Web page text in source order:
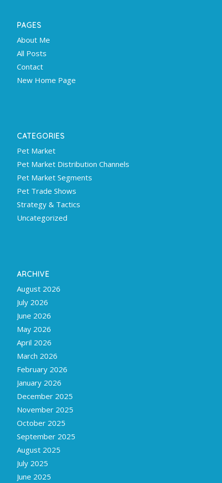
PAGES
About Me
All Posts
Contact
New Home Page
CATEGORIES
Pet Market
Pet Market Distribution Channels
Pet Market Segments
Pet Trade Shows
Strategy & Tactics
Uncategorized
ARCHIVE
August 2026
July 2026
June 2026
May 2026
April 2026
March 2026
February 2026
January 2026
December 2025
November 2025
October 2025
September 2025
August 2025
July 2025
June 2025